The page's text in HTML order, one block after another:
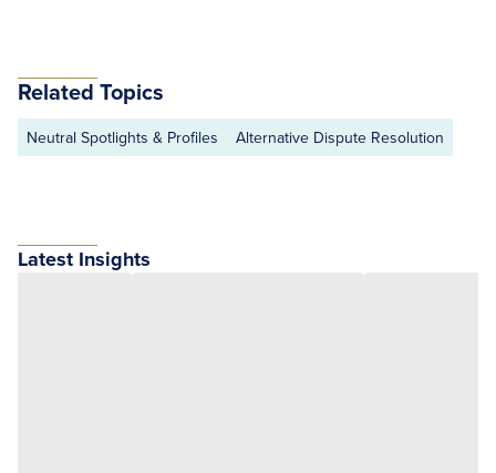
Related Topics
Neutral Spotlights & Profiles Alternative Dispute Resolution
Latest Insights